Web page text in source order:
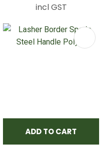
incl GST
ADD TO CART